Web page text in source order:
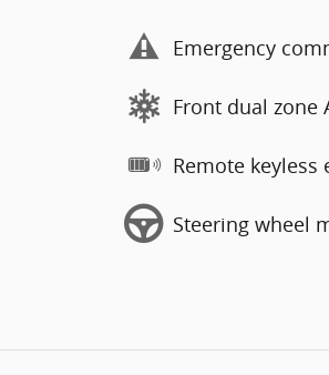
Emergency
Front dual zone
Remote keyless
Steering wheel